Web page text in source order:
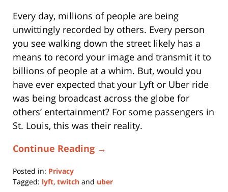
Every day, millions of people are being
unwittingly recorded by others. Every person
you see walking down the street likely has a
means to record your image and transmit it to
billions of people at a whim. But, would you
have ever expected that your Lyft or Uber ride
was being broadcast across the globe for
others’ entertainment? For some passengers in
St. Louis, this was their reality.
Continue Reading →
Posted in: Privacy
Tagged: lyft, twitch and uber